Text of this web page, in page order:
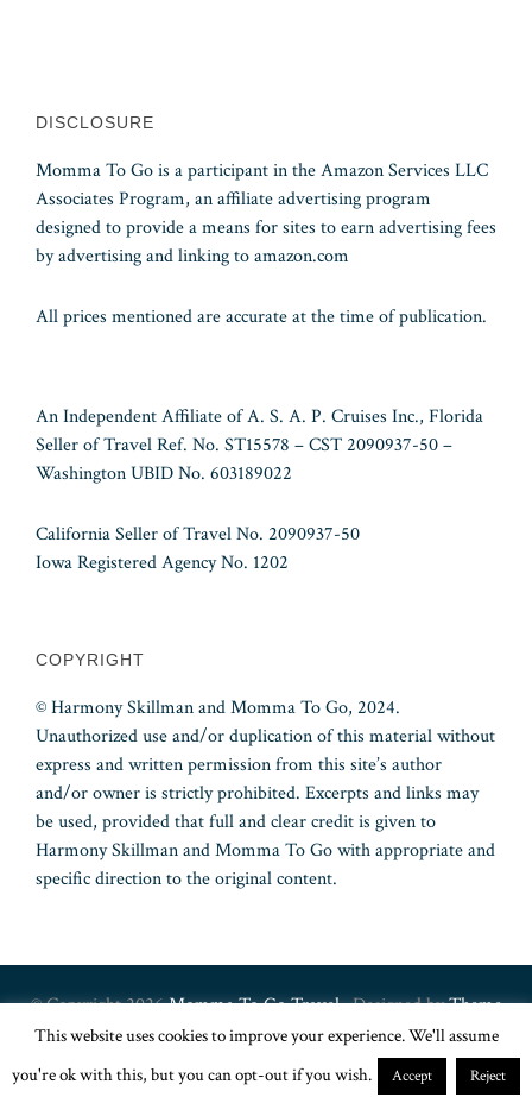
DISCLOSURE
Momma To Go is a participant in the Amazon Services LLC
Associates Program, an affiliate advertising program
designed to provide a means for sites to earn advertising fees
by advertising and linking to amazon.com
All prices mentioned are accurate at the time of publication.
An Independent Affiliate of A. S. A. P. Cruises Inc., Florida
Seller of Travel Ref. No. ST15578 – CST 2090937-50 –
Washington UBID No. 603189022
California Seller of Travel No. 2090937-50
Iowa Registered Agency No. 1202
COPYRIGHT
© Harmony Skillman and Momma To Go, 2024.
Unauthorized use and/or duplication of this material without
express and written permission from this site’s author
and/or owner is strictly prohibited. Excerpts and links may
be used, provided that full and clear credit is given to
Harmony Skillman and Momma To Go with appropriate and
specific direction to the original content.
© Copyright 2026Momma To Go Travel· Designed byTheme
Junkie
This website uses cookies to improve your experience. We'll assume
you're ok with this, but you can opt-out if you wish.
Accept Reject